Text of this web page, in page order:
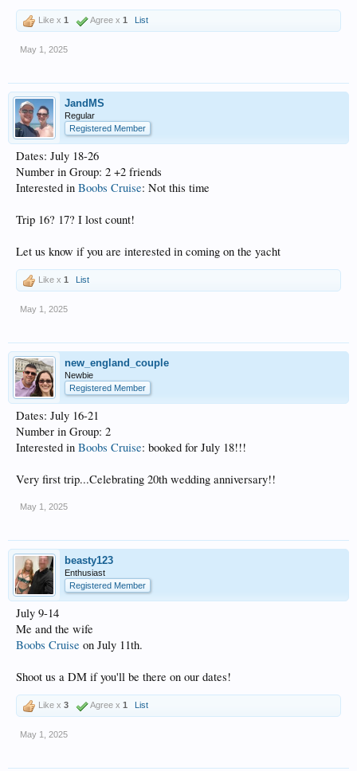
Like x 1 Agree x 1 List
May 1, 2025
JandMS
Regular
Registered Member
Dates: July 18-26
Number in Group: 2 +2 friends
Interested in Boobs Cruise: Not this time
Trip 16? 17? I lost count!
Let us know if you are interested in coming on the yacht
Like x 1 List
May 1, 2025
new_england_couple
Newbie
Registered Member
Dates: July 16-21
Number in Group: 2
Interested in Boobs Cruise: booked for July 18!!!
Very first trip...Celebrating 20th wedding anniversary!!
May 1, 2025
beasty123
Enthusiast
Registered Member
July 9-14
Me and the wife
Boobs Cruise on July 11th.
Shoot us a DM if you'll be there on our dates!
Like x 3 Agree x 1 List
May 1, 2025